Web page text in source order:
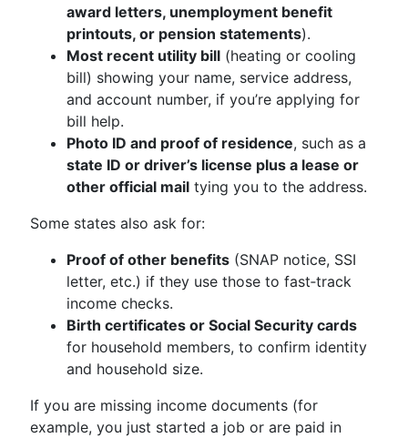
award letters, unemployment benefit
printouts, or pension statements).
Most recent utility bill (heating or cooling
bill) showing your name, service address,
and account number, if you’re applying for
bill help.
Photo ID and proof of residence, such as a
state ID or driver’s license plus a lease or
other official mail tying you to the address.
Some states also ask for:
Proof of other benefits (SNAP notice, SSI
letter, etc.) if they use those to fast‑track
income checks.
Birth certificates or Social Security cards
for household members, to confirm identity
and household size.
If you are missing income documents (for
example, you just started a job or are paid in